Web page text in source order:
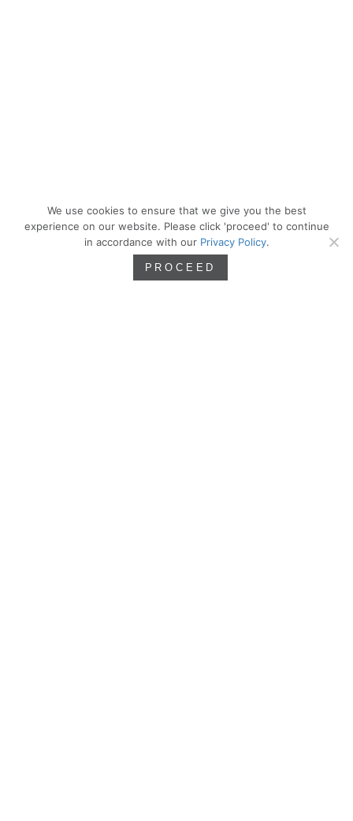
We use cookies to ensure that we give you the best
experience on our website. Please click 'proceed' to continue
in accordance with our Privacy Policy.
PROCEED